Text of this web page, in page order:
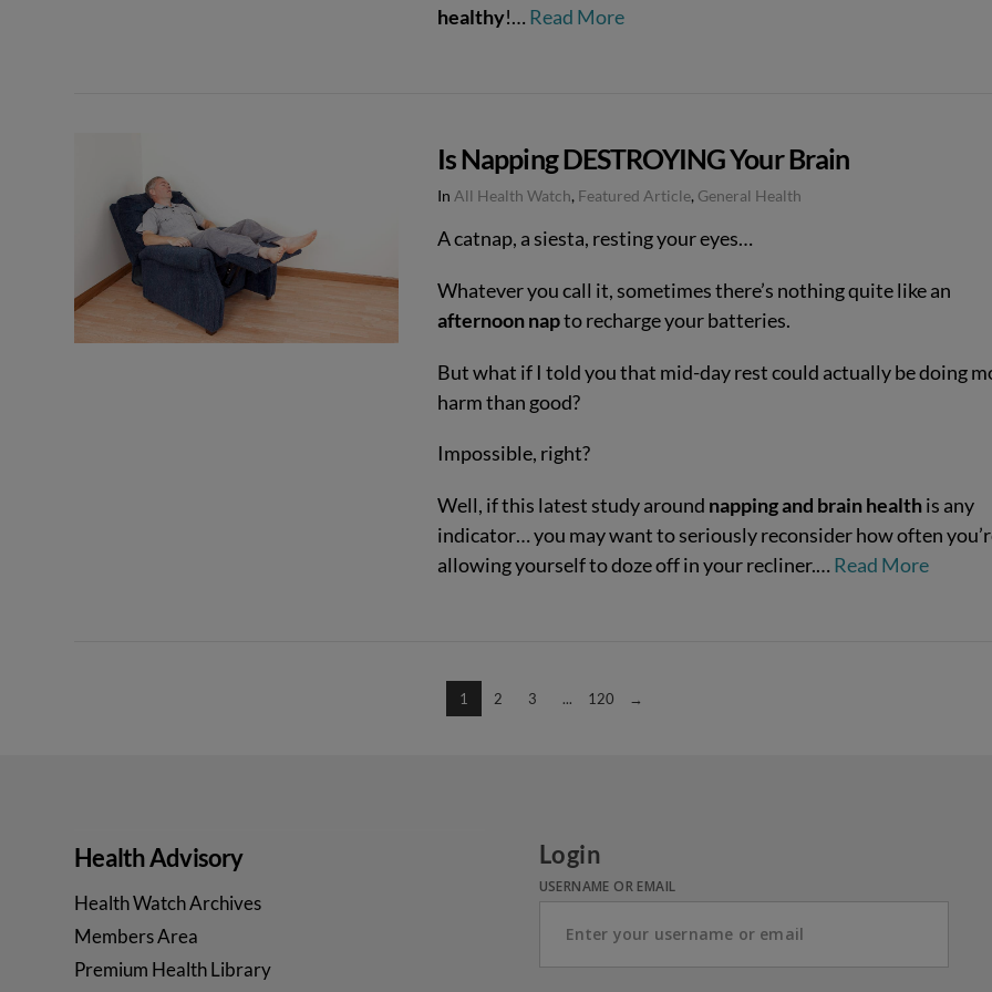
healthy!… Read More
Is Napping DESTROYING Your Brain
In All Health Watch, Featured Article, General Health
A catnap, a siesta, resting your eyes…
Whatever you call it, sometimes there’s nothing quite like an
afternoon napto recharge your batteries.
But what if I told you that mid-day rest could actually be doing
harm than good?
Impossible, right?
Well, if this latest study around napping and brain healthis any
indicator… you may want to seriously reconsider how often
allowing yourself to doze off in your recliner.… Read More
1 2 3 ... 120 →
Health Advisory
Health Watch Archives
Members Area
Premium Health Library
Login
USERNAME OR EMAIL